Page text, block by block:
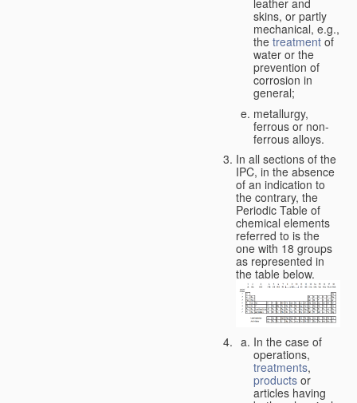
skins, or partly
mechanical, e.g.,
the treatment of
water or the
prevention of
corrosion in
general;
metallurgy,
ferrous or non-
ferrous alloys.
In all sections of the
IPC, in the absence
of an indication to
the contrary, the
Periodic Table of
chemical elements
referred to is the
one with 18 groups
as represented in
the table below.
In the case of
operations,
treatments,
products or
articles having